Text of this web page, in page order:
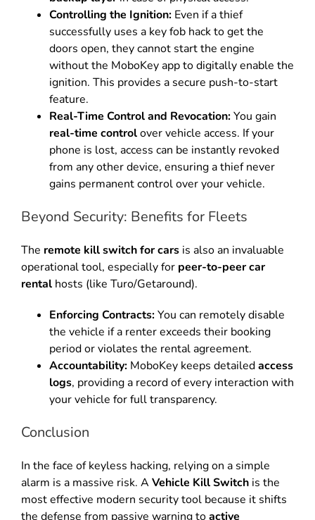
Controlling the Ignition: Even if a thief
successfully uses a key fob hack to get the
doors open, they cannot start the engine
without the MoboKey app to digitally enable the
ignition. This provides a secure push-to-start
feature.
Real-Time Control and Revocation:You gain
real-time controlover vehicle access. If your
phone is lost, access can be instantly revoked
from any other device, ensuring a thief never
gains permanent control over your vehicle.
Beyond Security: Benefits for Fleets
The remote kill switch for cars is also an invaluable
operational tool, especially for peer-to-peer car
rental hosts (like Turo/Getaround).
Enforcing Contracts:You can remotely disable
the vehicle if a renter exceeds their booking
period or violates the rental agreement.
Accountability: MoboKey keeps detailedaccess
logs, providing a record of every interaction with
your vehicle for full transparency.
Conclusion
In the face of keyless hacking, relying on a simple
alarm is a massive risk. A Vehicle Kill Switch is the
most effective modern security tool because it shifts
the defense from passive warning toactive